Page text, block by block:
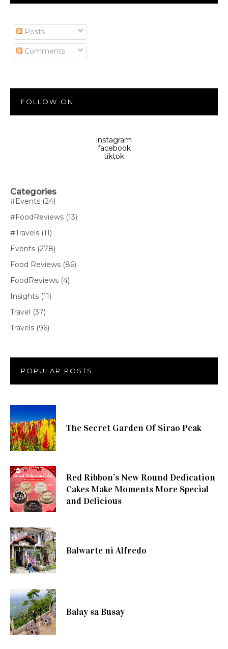
Posts
Comments
FOLLOW ON
instagram
facebook
tiktok
Categories
#Events (24)
#FoodReviews (13)
#Travels (11)
Events (278)
Food Reviews (86)
FoodReviews (4)
Insights (11)
Travel (37)
Travels (96)
POPULAR POSTS
The Secret Garden Of Sirao Peak
Red Ribbon’s New Round Dedication
Cakes Make Moments More Special
and Delicious
Balwarte ni Alfredo
Balay sa Busay